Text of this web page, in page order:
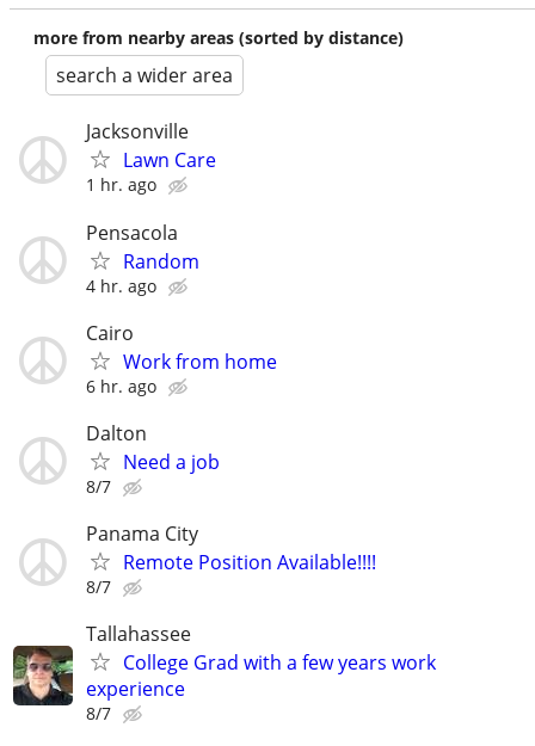
more from nearby areas (sorted by distance)
search a wider area
Jacksonville
Lawn Care
1 hr. ago
Pensacola
Random
4 hr. ago
Cairo
Work from home
6 hr. ago
Dalton
Need a job
8/7
Panama City
Remote Position Available!!!!
8/7
Tallahassee
College Grad with a few years work
experience
8/7